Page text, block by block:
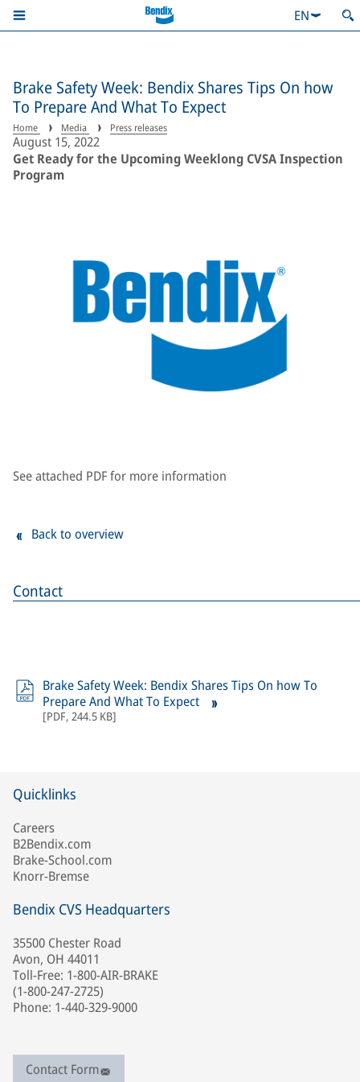
EN
Brake Safety Week: Bendix Shares Tips On how
To Prepare And What To Expect
Home Media Press releases
August 15, 2022
Get Ready for the Upcoming Weeklong CVSA Inspection
Program
Contact
Brake Safety Week: Bendix Shares Tips On how To
Prepare And What To Expect
[PDF, 244.5 KB]
See attached PDF for more information
Back to overview
Quicklinks
Careers
B2Bendix.com
Brake-School.com
Knorr-Bremse
Bendix CVS Headquarters
35500 Chester Road
Avon, OH 44011
Toll-Free: 1-800-AIR-BRAKE
(1-800-247-2725)
Phone: 1-440-329-9000
Contact Form